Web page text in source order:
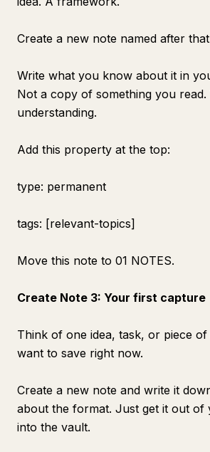
Create a new note named after
Write what you know about it in
Not a copy of something you read.
understanding.
Add this property at the top:
type: permanent
tags: [relevant-topics]
Move this note to 01 NOTES.
Create Note 3: Your first capture
Think of one idea, task, or piece
want to save right now.
Create a new note and write it
about the format. Just get it out of
into the vault.